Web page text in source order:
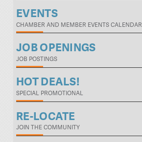
EVENTS
CHAMBER AND MEMBER EVENTS CALENDAR
JOB OPENINGS
JOB POSTINGS
HOT DEALS!
SPECIAL PROMOTIONAL
RE-LOCATE
JOIN THE COMMUNITY